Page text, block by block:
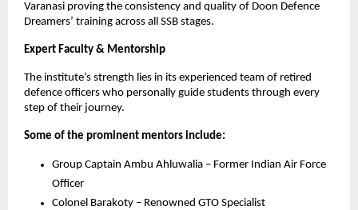
Varanasi proving the consistency and quality of Doon Defence
Dreamers’ training across all SSB stages.
Expert Faculty & Mentorship
The institute’s strength lies in its experienced team of retired
defence officers who personally guide students through every
step of their journey.
Some of the prominent mentors include:
Group Captain Ambu Ahluwalia – Former Indian Air Force
Officer
Colonel Barakoty – Renowned GTO Specialist